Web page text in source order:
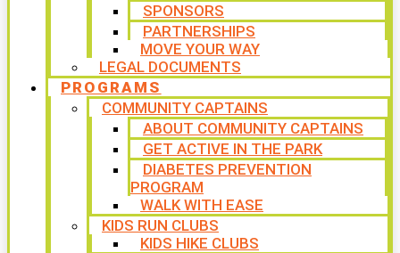
SPONSORS
PARTNERSHIPS
MOVE YOUR WAY
LEGAL DOCUMENTS
PROGRAMS
COMMUNITY CAPTAINS
ABOUT COMMUNITY CAPTAINS
GET ACTIVE IN THE PARK
DIABETES PREVENTION
PROGRAM
WALK WITH EASE
KIDS RUN CLUBS
KIDS HIKE CLUBS